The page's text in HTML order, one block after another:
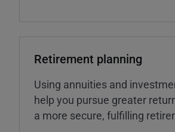
Retirement planning
Using annuities and
help you pursue greater
a more secure, fulfilling